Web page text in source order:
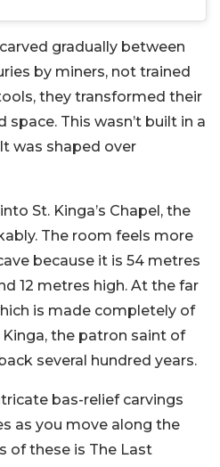
gradually between
by miners, not trained
they transformed their
This wasn’t built in a
was shaped over
St. Kinga’s Chapel, the
The room feels more
because it is 54 metres
12 metres high. At the far
is made completely of
the patron saint of
several hundred years.
bas-relief carvings
as you move along the
of these is The Last